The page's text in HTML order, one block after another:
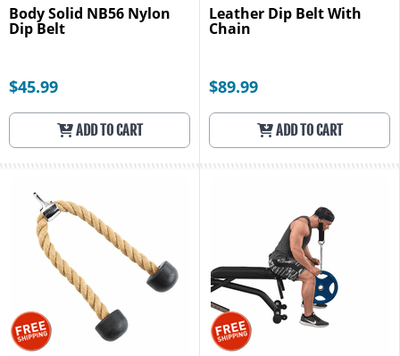
Body Solid NB56 Nylon
Dip Belt
$45.99
ADD TO CART
Leather Dip Belt With
Chain
$89.99
ADD TO CART